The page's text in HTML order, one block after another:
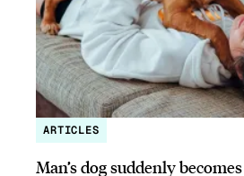
ARTICLES
Man’s dog suddenly